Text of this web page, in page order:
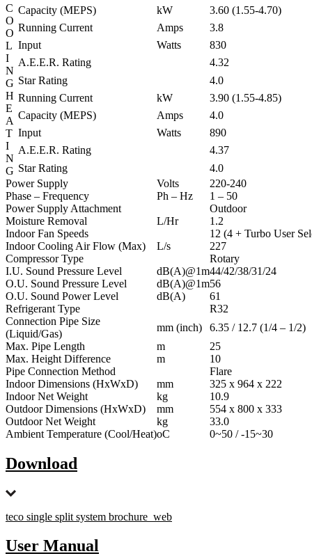
C
O
O
L
I
N
G
Capacity (MEPS) kW
3.60 (1.55-4.70)
Running Current
Amps
3.8
Input
Watts
830
A.E.E.R. Rating
4.32
Star Rating
4.0
H
E
A
T
I
N
G
Running Current kW
3.90 (1.55-4.85)
Capacity (MEPS)
Amps
4.0
Input
Watts
890
A.E.E.R. Rating
4.37
Star Rating
4.0
Power Supply
Volts
220-240
Phase – Frequency
Ph – Hz
1 – 50
Power Supply Attachment
Outdoor
Moisture Removal
L/Hr
1.2
Indoor Fan Speeds
12 (4 + Turbo User
Indoor Cooling Air Flow (Max)
L/s
227
Compressor Type
Rotary
I.U. Sound Pressure Level
dB(A)@1m44/42/38/31/24
O.U. Sound Pressure Level
dB(A)@1m56
O.U. Sound Power Level
dB(A)
61
Refrigerant Type
R32
Connection Pipe Size
(Liquid/Gas)
mm (inch)
6.35 / 12.7 (1/4 – 1/2)
Max. Pipe Length
m
25
Max. Height Difference
m
10
Pipe Connection Method
Flare
Indoor Dimensions (HxWxD)
mm
325 x 964 x 222
Indoor Net Weight
kg
10.9
Outdoor Dimensions (HxWxD)
mm
554 x 800 x 333
Outdoor Net Weight
kg
33.0
Ambient Temperature (Cool/Heat)oC 0~50 / -15~30
Download
teco single split system brochure_web
User Manual